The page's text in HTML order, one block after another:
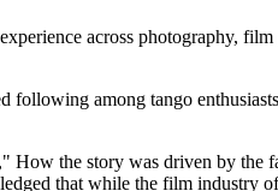
across photography,
following among tango
the story was driven by the
that while the film industry